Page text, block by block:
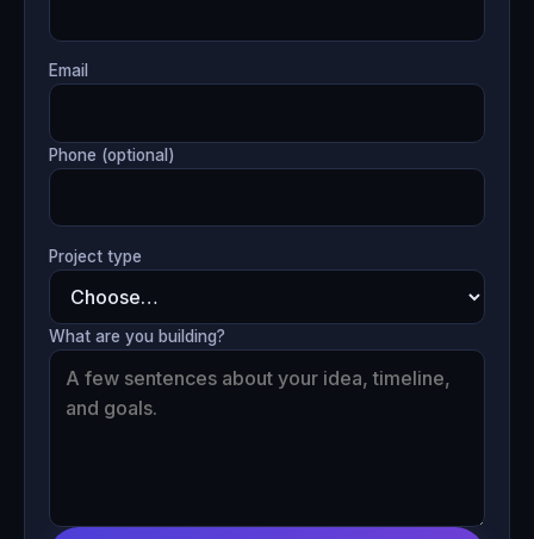
Email
Phone (optional)
Project type
What are you building?